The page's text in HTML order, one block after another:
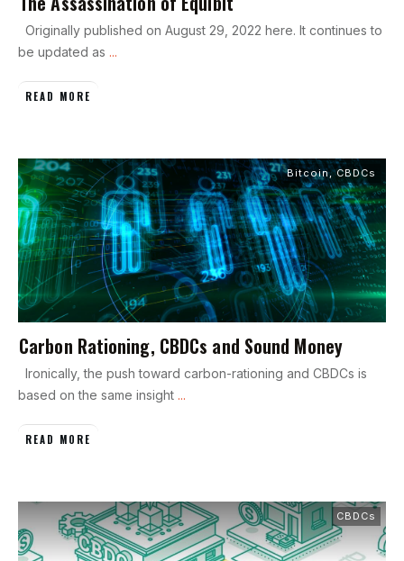
Originally published on August 29, 2022 here. It continues to
be updated as ...
READ MORE
Bitcoin,CBDCs
Carbon Rationing, CBDCs and Sound Money
Ironically, the push toward carbon-rationing and CBDCs is
based on the same insight ...
READ MORE
CBDCs